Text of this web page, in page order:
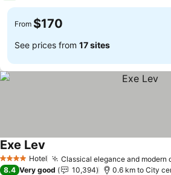
From $170
See prices from 17 sites
4 Stars Hotel Classical elegance and modern
Exe Lev
8.4 Very good 10,394 0.6 km to City